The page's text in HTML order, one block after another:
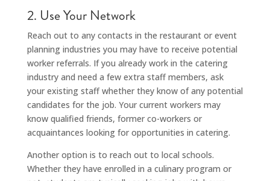
2. Use Your Network
Reach out to any contacts in the restaurant or event
planning industries you may have to receive potential
worker referrals. If you already work in the catering
industry and need a few extra staff members, ask
your existing staff whether they know of any potential
candidates for the job. Your current workers may
know qualified friends, former co-workers or
acquaintances looking for opportunities in catering.
Another option is to reach out to local schools.
Whether they have enrolled in a culinary program or